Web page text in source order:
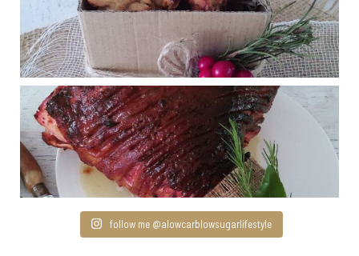
follow me @alowcarblowsugarlifestyle